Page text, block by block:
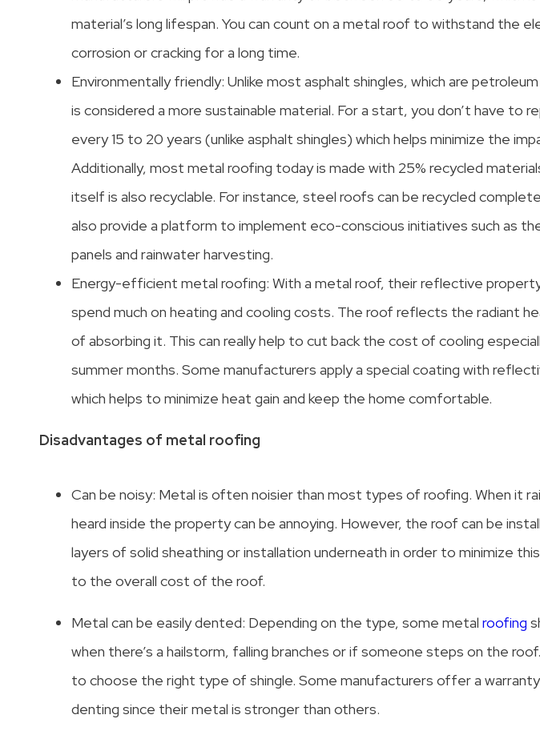
material’s long lifespan. You can count on a metal roof to withstand the
corrosion or cracking for a long time.
Environmentally friendly: Unlike most asphalt shingles, which are
is considered a more sustainable material. For a start, you don’t have to
every 15 to 20 years (unlike asphalt shingles) which helps minimize the
Additionally, most metal roofing today is made with 25% recycled
itself is also recyclable. For instance, steel roofs can be recycled
also provide a platform to implement eco-conscious initiatives such as
panels and rainwater harvesting.
Energy-efficient metal roofing: With a metal roof, their reflective
spend much on heating and cooling costs. The roof reflects the radiant
of absorbing it. This can really help to cut back the cost of cooling
summer months. Some manufacturers apply a special coating with
which helps to minimize heat gain and keep the home comfortable.
Disadvantages of metal roofing
Can be noisy: Metal is often noisier than most types of roofing. When it
heard inside the property can be annoying. However, the roof can be
layers of solid sheathing or installation underneath in order to minimize
to the overall cost of the roof.
Metal can be easily dented: Depending on the type, some metal roofing
when there’s a hailstorm, falling branches or if someone steps on the
to choose the right type of shingle. Some manufacturers offer a warranty
denting since their metal is stronger than others.